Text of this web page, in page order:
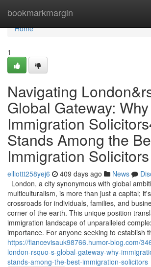
bookmarkmargin
Home
Home
1
Navigating
Global Gateway: Why
Immigration
Stands Among the
Immigration Solicitors
elliottt258yej6 409 days ago News
London, a city synonymous with global
multiculturalism, is more than just a capital;
crossroads for individuals, families, and
corner of the earth. This unique position
immigration landscape of unparalleled
importance. For anyone seeking to establish
https://fiancevisauk98766.humor-blog.com/
london-rsquo-s-global-gateway-why-
stands-among-the-best-immigration-solicitors